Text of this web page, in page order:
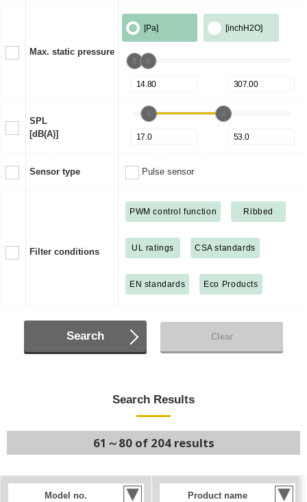
Max. static pressure
[Pa] [inchH2O]
SPL
[dB(A)]
Sensor type Pulse sensor
Filter conditions
PWM control function Ribbed
UL ratings CSA standards
EN standards Eco Products
Search Clear
Search Results
61～80 of 204 results
Model no. Product name